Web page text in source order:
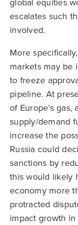
escalates such
involved.
More
markets may be
to freeze
pipeline. At
of Europe’s
supply/demand
increase the
Russia could
sanctions by
this would likely
economy more
protracted
impact growth